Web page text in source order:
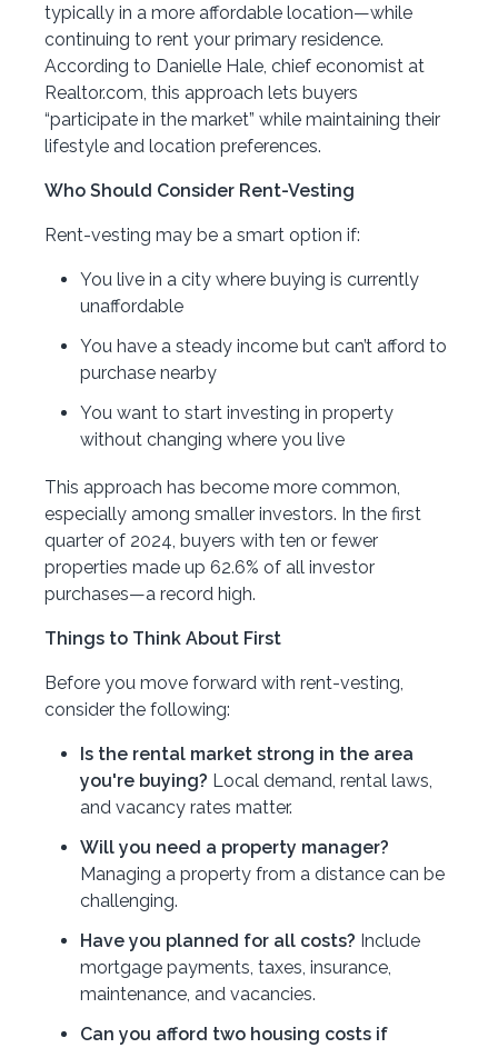
typically in a more affordable location—while
continuing to rent your primary residence.
According to Danielle Hale, chief economist at
Realtor.com, this approach lets buyers
“participate in the market” while maintaining their
lifestyle and location preferences.
Who Should Consider Rent-Vesting
Rent-vesting may be a smart option if:
You live in a city where buying is currently
unaffordable
You have a steady income but can’t afford to
purchase nearby
You want to start investing in property
without changing where you live
This approach has become more common,
especially among smaller investors. In the first
quarter of 2024, buyers with ten or fewer
properties made up 62.6% of all investor
purchases—a record high.
Things to Think About First
Before you move forward with rent-vesting,
consider the following:
Is the rental market strong in the area
you're buying? Local demand, rental laws,
and vacancy rates matter.
Will you need a property manager?
Managing a property from a distance can be
challenging.
Have you planned for all costs? Include
mortgage payments, taxes, insurance,
maintenance, and vacancies.
Can you afford two housing costs if